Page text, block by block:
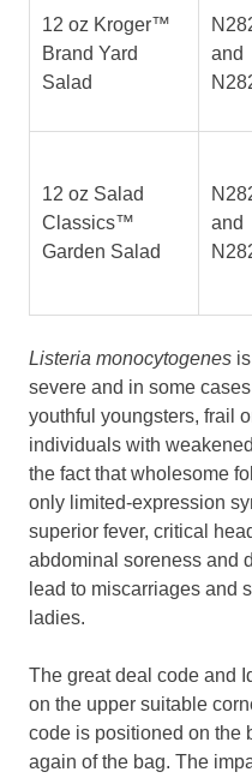
12 oz Kroger™
Brand Yard
Salad
and
12 oz Salad
Classics™
Garden Salad
and
Listeria monocytogenes
severe and in some
youthful youngsters, frail
individuals with
the fact that wholesome
only limited-expression
superior fever, critical
abdominal soreness and
lead to miscarriages and
ladies.
The great deal code and
on the upper suitable
code is positioned on the
again of the bag. The